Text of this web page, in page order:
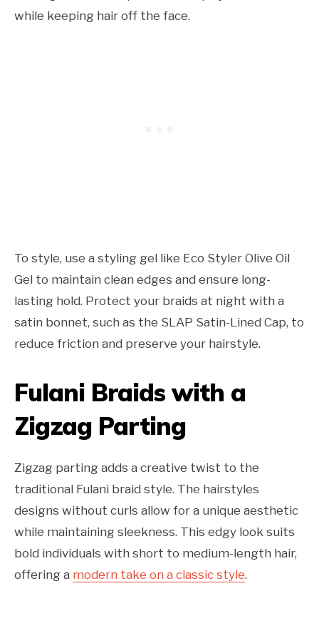
while keeping hair off the face.
To style, use a styling gel like Eco Styler Olive Oil
Gel to maintain clean edges and ensure long-
lasting hold. Protect your braids at night with a
satin bonnet, such as the SLAP Satin-Lined Cap, to
reduce friction and preserve your hairstyle.
Fulani Braids with a
Zigzag Parting
Zigzag parting adds a creative twist to the
traditional Fulani braid style. The hairstyles
designs without curls allow for a unique aesthetic
while maintaining sleekness. This edgy look suits
bold individuals with short to medium-length hair,
offering a modern take on a classic style.